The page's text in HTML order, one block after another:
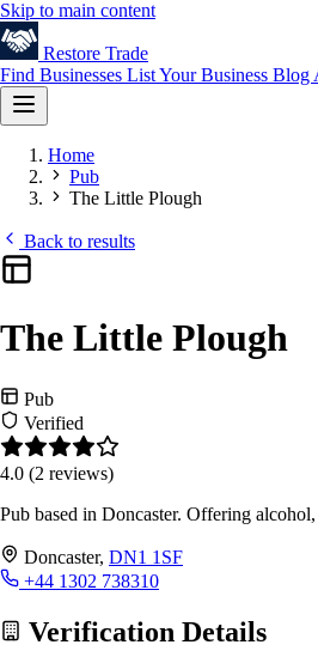
Skip to main content
Restore Trade
Find Businesses List Your Business Blog
Home
Pub
The Little Plough
Back to results
The Little Plough
Pub
Verified
4.0 (2 reviews)
Pub based in Doncaster. Offering
Doncaster, DN1 1SF
+44 1302 738310
Verification Details